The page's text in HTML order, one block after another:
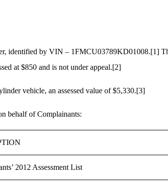
identified by VIN – 1FMCU03789KD01008.[1]
at $850 and is not under appeal.[2]
vehicle, an assessed value of $5,330.[3]
behalf of Complainants:
2012 Assessment List